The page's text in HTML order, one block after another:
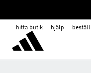
hitta butik hjälp